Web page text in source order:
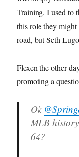
Training. I used to
this role they
road, but Seth
Flexen the other
promoting a
Ok
MLB
64?